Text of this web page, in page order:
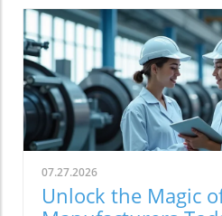
07.27.2026
Unlock the Magic